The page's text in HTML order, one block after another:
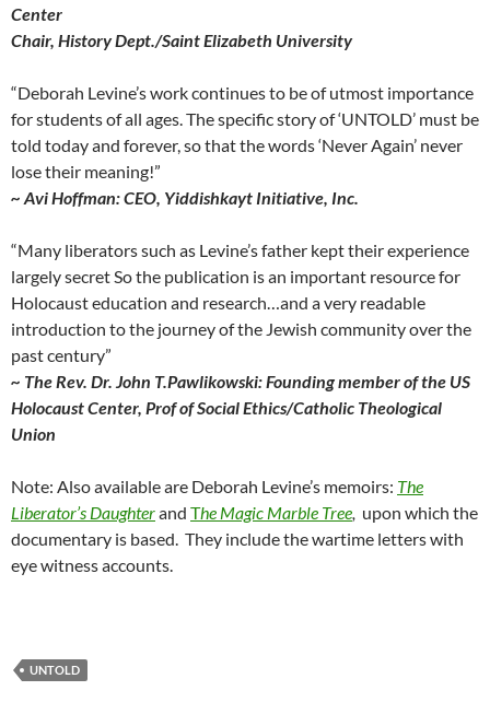
Center
Chair, History Dept./Saint Elizabeth University
“Deborah Levine’s work continues to be of utmost importance
for students of all ages. The specific story of ‘UNTOLD’ must be
told today and forever, so that the words ‘Never Again’ never
lose their meaning!”
~ Avi Hoffman: CEO, Yiddishkayt Initiative, Inc.
“Many liberators such as Levine’s father kept their experience
largely secret So the publication is an important resource for
Holocaust education and research…and a very readable
introduction to the journey of the Jewish community over the
past century”
~ The Rev. Dr. John T.Pawlikowski: Founding member of the US
Holocaust Center, Prof of Social Ethics/Catholic Theological
Union
Note: Also available are Deborah Levine’s memoirs: The
Liberator’s Daughterand The Magic Marble Tree, upon which the
documentary is based. They include the wartime letters with
eye witness accounts.
UNTOLD